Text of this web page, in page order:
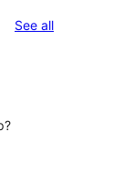
See allreviews